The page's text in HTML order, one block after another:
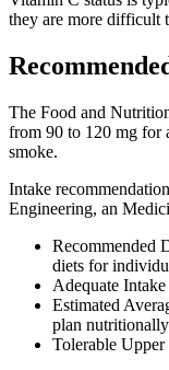
they are more difficult
The Food and
from 90 to 120 mg for
smoke.
Intake
Engineering, an
Recommended
diets for
Adequate
Estimated
plan nutritionally
Tolerable